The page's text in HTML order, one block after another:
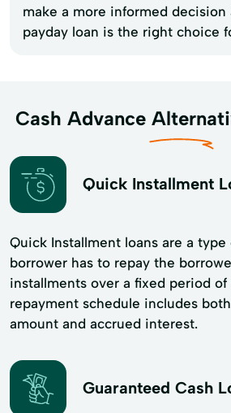
make a more informed
payday loan is the right choice
Cash Advance
Quick Installment
Quick Installment loans are a
borrower has to repay the
installments over a fixed period of
repayment schedule includes
amount and accrued interest.
Guaranteed Cash